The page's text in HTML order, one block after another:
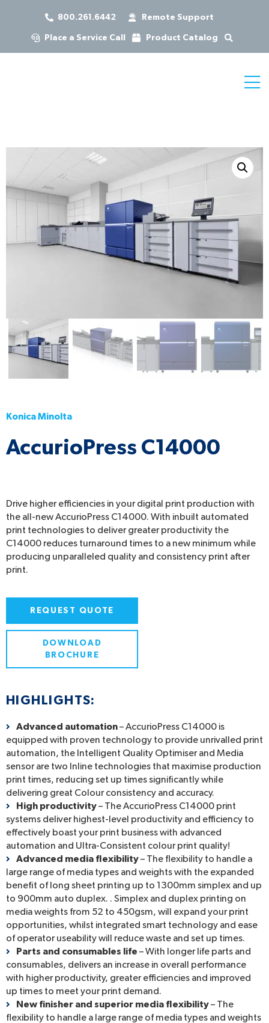
800.261.6442 Remote Support
Place a Service Call Product Catalog
Konica Minolta
AccurioPress C14000
Drive higher efficiencies in your digital print production with
the all-new AccurioPress C14000. With inbuilt automated
print technologies to deliver greater productivity the
C14000 reduces turnaround times to a new minimum while
producing unparalleled quality and consistency print after
print.
REQUEST QUOTE
DOWNLOAD
BROCHURE
HIGHLIGHTS:
Advanced automation– AccurioPress C14000 is
equipped with proven technology to provide unrivalled print
automation, the Intelligent Quality Optimiser and Media
sensor are two Inline technologies that maximise production
print times, reducing set up times significantly while
delivering great Colour consistency and accuracy.
High productivity– The AccurioPress C14000 print
systems deliver highest-level productivity and efficiency to
effectively boast your print business with advanced
automation and Ultra-Consistent colour print quality!
Advanced media flexibility– The flexibility to handle a
large range of media types and weights with the expanded
benefit of long sheet printing up to 1300mm simplex and up
to 900mm auto duplex. . Simplex and duplex printing on
media weights from 52 to 450gsm, will expand your print
opportunities, whilst integrated smart technology and ease
of operator useability will reduce waste and set up times.
Parts and consumables life – With longer life parts and
consumables, delivers an increase in overall performance
with higher productivity, greater efficiencies and improved
up times to meet your print demand.
New finisher and superior media flexibility– The
flexibility to handle a large range of media types and weights